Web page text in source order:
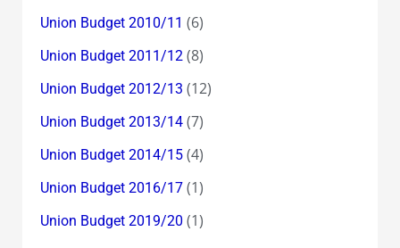
Union Budget 2010/11 (6)
Union Budget 2011/12(8)
Union Budget 2012/13 (12)
Union Budget 2013/14(7)
Union Budget 2014/15(4)
Union Budget 2016/17(1)
Union Budget 2019/20 (1)